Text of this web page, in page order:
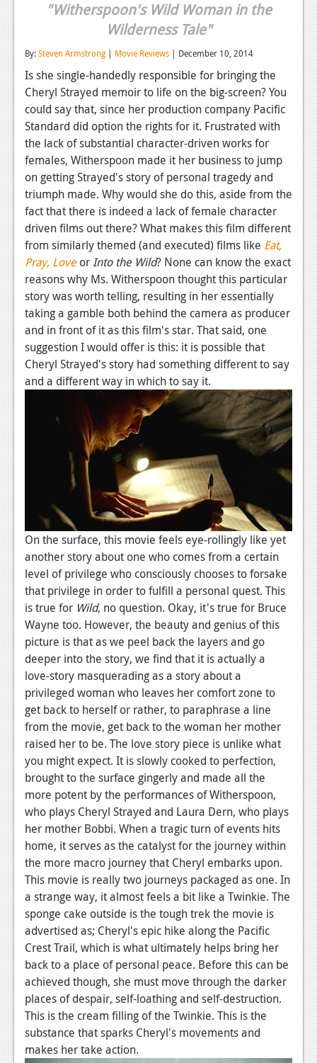
Reviews
Playstation 4
News
Reviews
Features
Xbox 360
News
Features
Playstation 3
News
Reviews
Features
Reviews
Features
Wii-U
News
Reviews
Features
TV
News
Reviews
Features
Movies
News
Reviews
Features
Comics
News
Reviews
Podcasts
Comic Chromosome
Digital High
The Plot Hole
"Witherspoon's Wild Woman in the
Wilderness Tale"
By:Steven Armstrong | Movie Reviews | December 10, 2014
Is she single-handedly responsible for bringing the
Cheryl Strayed memoir to life on the big-screen? You
could say that, since her production company Pacific
Standard did option the rights for it. Frustrated with
the lack of substantial character-driven works for
females, Witherspoon made it her business to jump
on getting Strayed's story of personal tragedy and
triumph made. Why would she do this, aside from the
fact that there is indeed a lack of female character
driven films out there? What makes this film different
from similarly themed (and executed) films like Eat,
Pray, LoveorInto the Wild? None can know the exact
reasons why Ms. Witherspoon thought this particular
story was worth telling, resulting in her essentially
taking a gamble both behind the camera as producer
and in front of it as this film's star. That said, one
suggestion I would offer is this: it is possible that
Cheryl Strayed's story had something different to say
and a different way in which to say it.
On the surface, this movie feels eye-rollingly like yet
another story about one who comes from a certain
level of privilege who consciously chooses to forsake
that privilege in order to fulfill a personal quest. This
is true for Wild, no question. Okay, it's true for Bruce
Wayne too. However, the beauty and genius of this
picture is that as we peel back the layers and go
deeper into the story, we find that it is actually a
love-story masquerading as a story about a
privileged woman who leaves her comfort zone to
get back to herself or rather, to paraphrase a line
from the movie, get back to the woman her mother
raised her to be. The love story piece is unlike what
you might expect. It is slowly cooked to perfection,
brought to the surface gingerly and made all the
more potent by the performances of Witherspoon,
who plays Cheryl Strayed and Laura Dern, who plays
her mother Bobbi. When a tragic turn of events hits
home, it serves as the catalyst for the journey within
the more macro journey that Cheryl embarks upon.
This movie is really two journeys packaged as one. In
a strange way, it almost feels a bit like a Twinkie. The
sponge cake outside is the tough trek the movie is
advertised as; Cheryl's epic hike along the Pacific
Crest Trail, which is what ultimately helps bring her
back to a place of personal peace. Before this can be
achieved though, she must move through the darker
places of despair, self-loathing and self-destruction.
This is the cream filling of the Twinkie. This is the
substance that sparks Cheryl's movements and
makes her take action.